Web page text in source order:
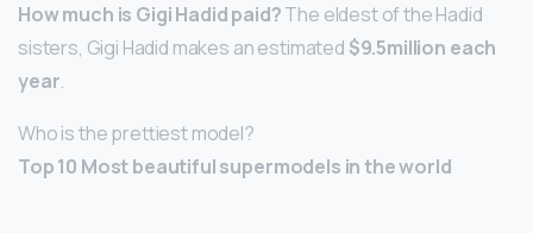
How much is Gigi Hadid paid?The eldest of the Hadid
sisters, Gigi Hadid makes an estimated $9.5million each
year.
Who is the prettiest model?
Top 10 Most beautiful supermodels in the world